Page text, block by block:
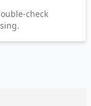
check